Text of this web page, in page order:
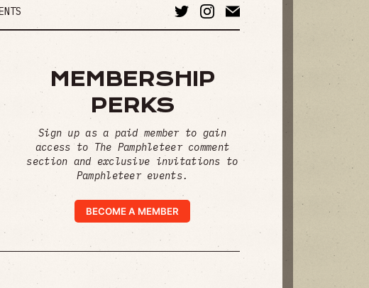
MEMBERSHIP
PERKS
Sign up as a paid member to gain
access to The Pamphleteer comment
section and exclusive invitations to
Pamphleteer events.
BECOME A MEMBER